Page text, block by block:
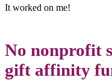
It worked on me!
No nonprofit
gift affinity